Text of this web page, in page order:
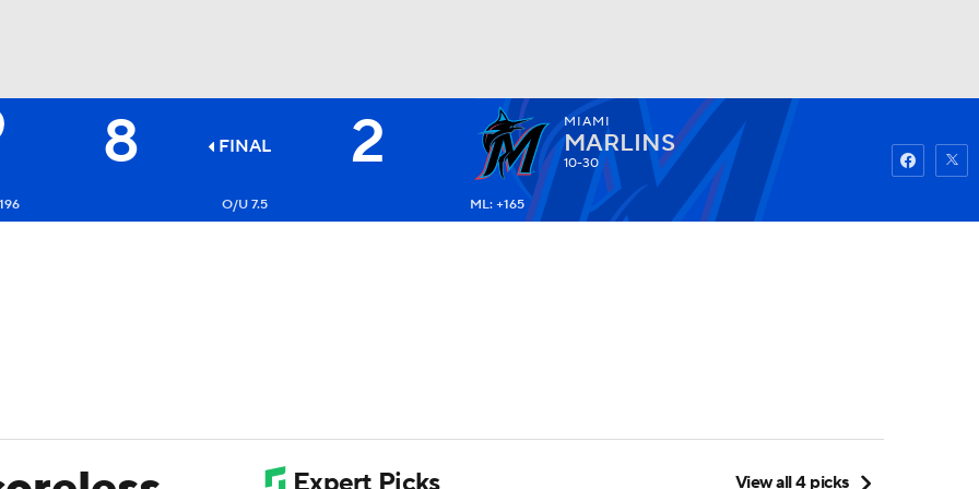
NHL
Watch Fantasy
8 FINAL 2 MIAMI
MARLINS
10-30
O/U 7.5 ML: +165